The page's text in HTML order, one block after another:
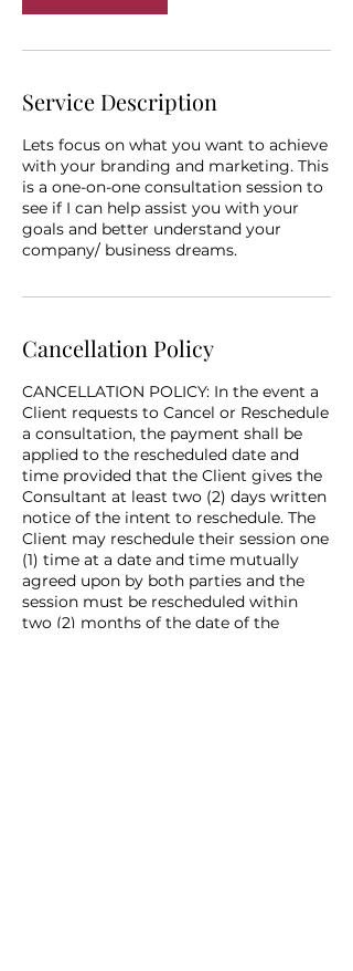
Service Description
Lets focus on what you want to achieve
with your branding and marketing. This
is a one-on-one consultation session to
see if I can help assist you with your
goals and better understand your
company/ business dreams.
Cancellation Policy
CANCELLATION POLICY: In the event a
Client requests to Cancel or Reschedule
a consultation, the payment shall be
applied to the rescheduled date and
time provided that the Client gives the
Consultant at least two (2) days written
notice of the intent to reschedule. The
Client may reschedule their session one
(1) time at a date and time mutually
agreed upon by both parties and the
session must be rescheduled within
two (2) months of the date of the